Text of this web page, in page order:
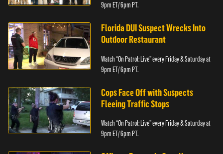
9pm ET/ 6pm PT.
Florida DUI Suspect Wrecks Into
Outdoor Restaurant
Watch “On Patrol: Live” every Friday & Saturday at
9pm ET/ 6pm PT.
Cops Face Off with Suspects
Fleeing Traffic Stops
Watch “On Patrol: Live” every Friday & Saturday at
9pm ET/ 6pm PT.